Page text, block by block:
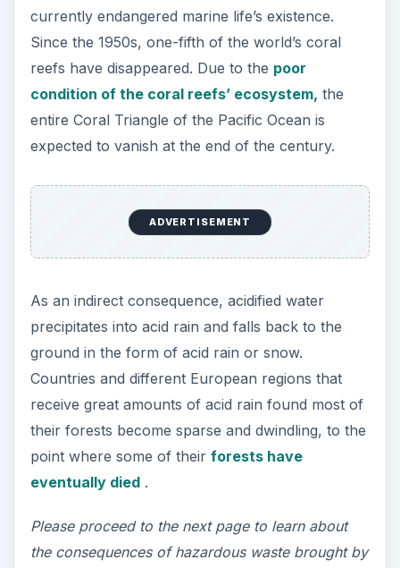
currently endangered marine life’s existence.
Since the 1950s, one-fifth of the world’s coral
reefs have disappeared. Due to the poor
condition of the coral reefs’ ecosystem, the
entire Coral Triangle of the Pacific Ocean is
expected to vanish at the end of the century.
ADVERTISEMENT
As an indirect consequence, acidified water
precipitates into acid rain and falls back to the
ground in the form of acid rain or snow.
Countries and different European regions that
receive great amounts of acid rain found most of
their forests become sparse and dwindling, to the
point where some of their forests have
eventually died.
Please proceed to the next page to learn about
the consequences of hazardous waste brought by